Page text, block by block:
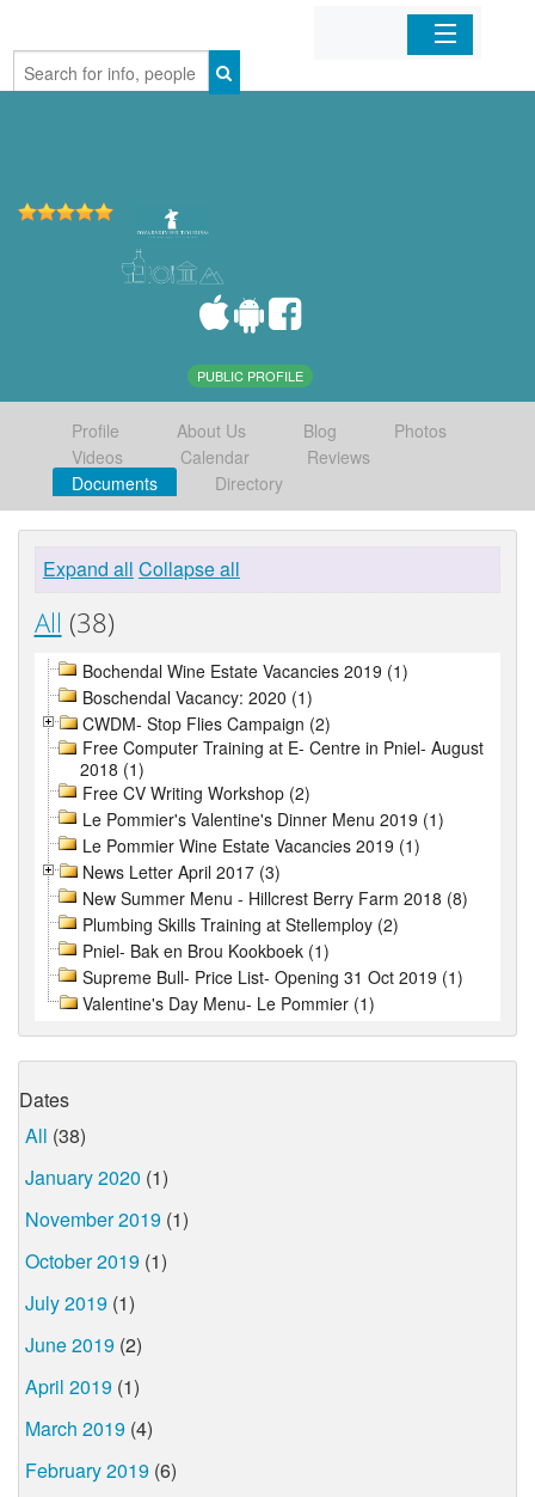
Home
PUBLIC PROFILE
Profile About Us Blog
Photos
Videos
Calendar
Reviews
Documents
Directory
Expand all Collapse all
All (38)
Bochendal Wine Estate Vacancies 2019 (1)
Boschendal Vacancy: 2020 (1)
CWDM- Stop Flies Campaign (2)
Free Computer Training at E- Centre in Pniel- August
2018 (1)
Free CV Writing Workshop (2)
Le Pommier's Valentine's Dinner Menu 2019 (1)
Le Pommier Wine Estate Vacancies 2019 (1)
News Letter April 2017 (3)
New Summer Menu - Hillcrest Berry Farm 2018 (8)
Plumbing Skills Training at Stellemploy (2)
Pniel- Bak en Brou Kookboek (1)
Supreme Bull- Price List- Opening 31 Oct 2019 (1)
Valentine's Day Menu- Le Pommier (1)
Dates
All (38)
January 2020 (1)
November 2019 (1)
October 2019 (1)
July 2019 (1)
June 2019 (2)
April 2019 (1)
March 2019 (4)
February 2019 (6)